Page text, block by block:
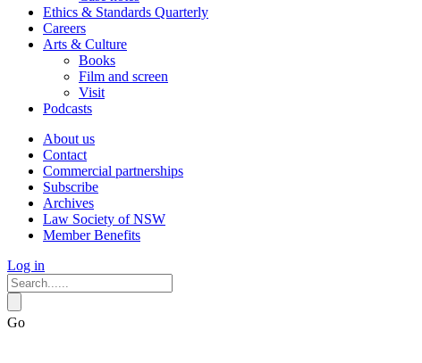
Ethics & Standards Quarterly
Careers
Arts & Culture
Books
Film and screen
Visit
Podcasts
About us
Contact
Commercial partnerships
Subscribe
Archives
Law Society of NSW
Member Benefits
Log in
Go